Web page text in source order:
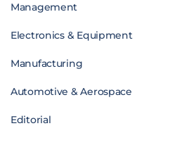
Management
Electronics & Equipment
Manufacturing
Automotive & Aerospace
Editorial